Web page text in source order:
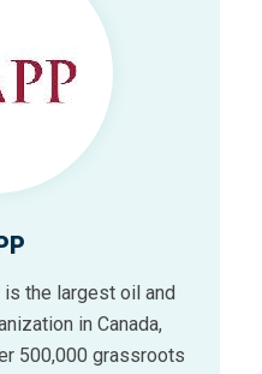
is the largest oil and
in Canada,
500,000 grassroots